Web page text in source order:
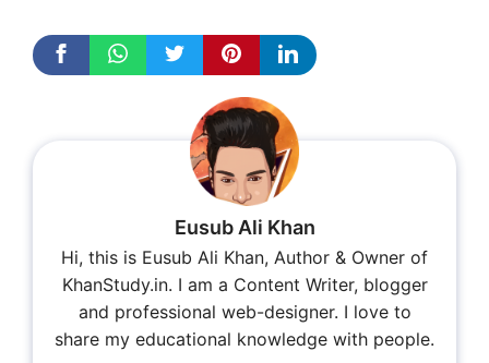
Eusub Ali Khan
Hi, this is Eusub Ali Khan, Author & Owner of
KhanStudy.in. I am a Content Writer, blogger
and professional web-designer. I love to
share my educational knowledge with people.